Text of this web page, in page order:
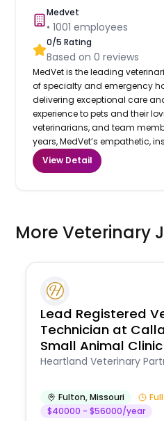
Medvet
•1001 employees
0/5 Rating
Based on0 reviews
MedVet is the leading
of specialty and emergency
delivering exceptional care
experience to pets and their
veterinarians, and team
years, MedVet’s empathetic,
View Detail
More Veterinary
Lead Registered
Technician at
Small Animal Clinic
Heartland Veterinary
Fulton,Missouri
$40000 - $56000/year